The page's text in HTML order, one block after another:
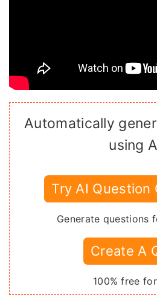
Automatically
using
Try AI Question
Generate questions
Create A
100% free